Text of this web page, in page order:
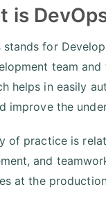
is
stands for
team
helps in easily
improve the
of practice is
and
at the